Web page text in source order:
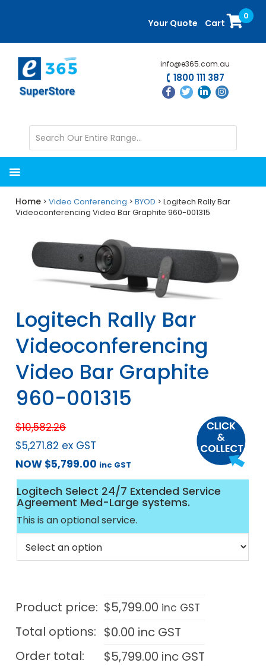
content
sidebar
Your Quote Cart
0
info@e365.com.au
1800 111 387
Home >Video Conferencing >BYOD > Logitech Rally Bar
Videoconferencing Video Bar Graphite 960-001315
Logitech Rally Bar
Videoconferencing
Video Bar Graphite
960-001315
$10,582.26
$5,271.82 ex GST
NOW $5,799.00 inc GST
Logitech Select 24/7 Extended Service
Agreement Med-Large systems.
This is an optional service.
Product price: $5,799.00 inc GST
Total options: $0.00 inc GST
Order total:
$5,799.00 inc GST